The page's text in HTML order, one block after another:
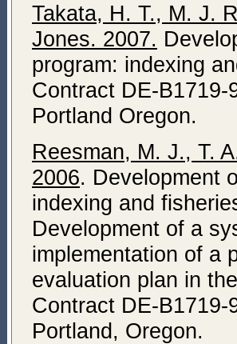
Takata, H. T., M. J.
Jones. 2007.
program: indexing
Contract DE-B1719-
Portland Oregon.
Reesman, M. J., T.
2006. Development
indexing and
Development of a
implementation of a
evaluation plan in
Contract DE-B1719-
Portland, Oregon.